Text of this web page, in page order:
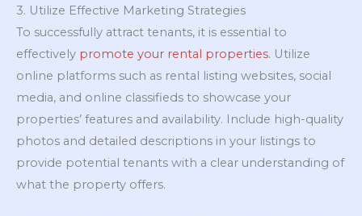
3. Utilize Effective Marketing Strategies
To successfully attract tenants, it is essential to
effectively promote your rental properties. Utilize
online platforms such as rental listing websites, social
media, and online classifieds to showcase your
properties’ features and availability. Include high-quality
photos and detailed descriptions in your listings to
provide potential tenants with a clear understanding of
what the property offers.